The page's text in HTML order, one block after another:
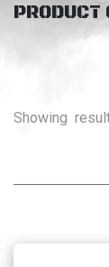
PRODUCT
Showing